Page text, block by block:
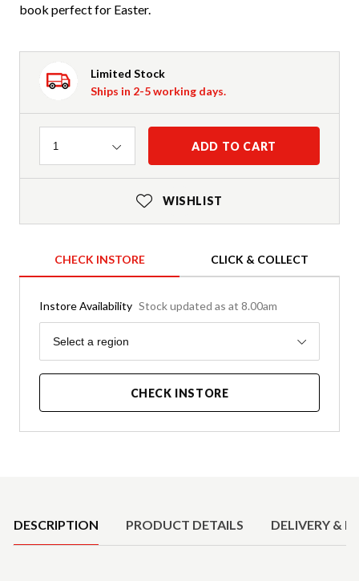
book perfect for Easter.
Limited Stock
Ships in 2-5 working days.
Quantity
1 ADD TO CART
WISHLIST
CHECK INSTORE CLICK & COLLECT
Instore Availability Stock updated as at 8.00am
Region
Select a region
CHECK INSTORE
DESCRIPTION PRODUCT DETAILS DELIVERY &